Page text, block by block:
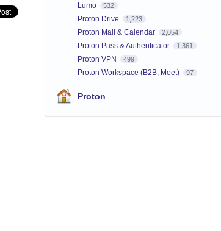
Lumo 532
Proton Drive 1,223
Proton Mail & Calendar 2,054
Proton Pass & Authenticator 1,361
Proton VPN 499
Proton Workspace (B2B, Meet) 97
Proton